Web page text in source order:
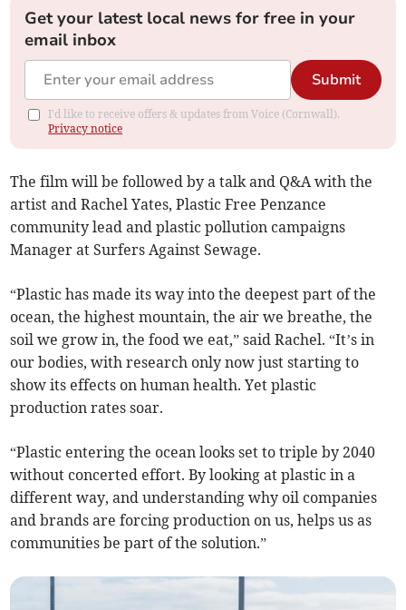
Get your latest local news for free in your
email inbox
Submit
I'd like to receive offers & updates from Voice (Cornwall).
Privacy notice
The film will be followed by a talk and Q&A with the
artist and Rachel Yates, Plastic Free Penzance
community lead and plastic pollution campaigns
Manager at Surfers Against Sewage.
“Plastic has made its way into the deepest part of the
ocean, the highest mountain, the air we breathe, the
soil we grow in, the food we eat,” said Rachel. “It’s in
our bodies, with research only now just starting to
show its effects on human health. Yet plastic
production rates soar.
“Plastic entering the ocean looks set to triple by 2040
without concerted effort. By looking at plastic in a
different way, and understanding why oil companies
and brands are forcing production on us, helps us as
communities be part of the solution.”